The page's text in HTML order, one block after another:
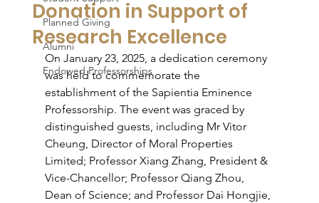
Planned Giving
Alumni
Endowed Professorships
Donation in Support of
Research Excellence
On January 23, 2025, a dedication ceremony
was held to commemorate the
establishment of the Sapientia Eminence
Professorship. The event was graced by
distinguished guests, including Mr Vitor
Cheung, Director of Moral Properties
Limited; Professor Xiang Zhang, President &
Vice-Chancellor; Professor Qiang Zhou,
Dean of Science; and Professor Dai Hongjie,